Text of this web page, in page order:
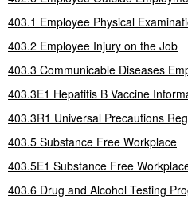
403.1 Employee Physical
403.2 Employee Injury on the Job
403.3 Communicable Diseases
403.3E1 Hepatitis B Vaccine
403.3R1 Universal Precautions
403.5 Substance Free Workplace
403.5E1 Substance Free
403.6 Drug and Alcohol Testing